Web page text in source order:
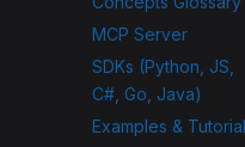
MCP Server
SDKs (Python, JS,
C#, Go, Java)
Examples &